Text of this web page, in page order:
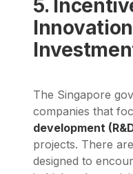
5.
The Singapore
companies that
development
projects. There
designed to